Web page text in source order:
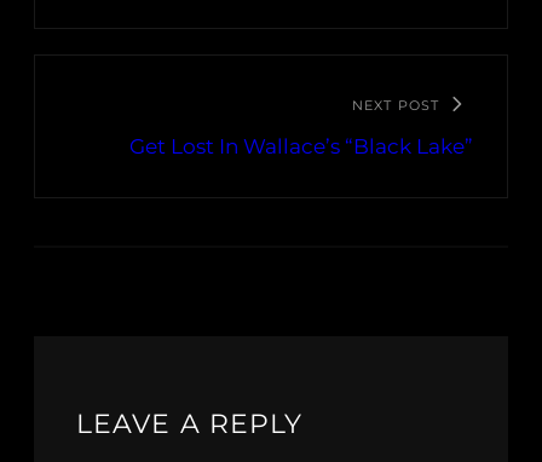
NEXT POST
Get Lost In Wallace’s “Black Lake”
LEAVE A REPLY